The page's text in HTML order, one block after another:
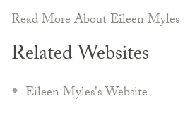
Read More About Eileen Myles
Related Websites
Eileen Myles's Website